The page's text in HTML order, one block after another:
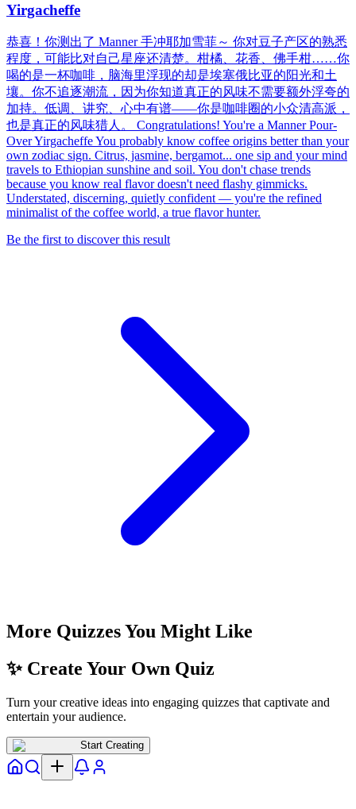
Yirgacheffe
恭喜！你测出了 Manner 手冲耶加雪菲～ 你对豆子产区的熟悉
程度，可能比对自己星座还清楚。柑橘、花香、佛手柑……你
喝的是一杯咖啡，脑海里浮现的却是埃塞俄比亚的阳光和土
壤。你不追逐潮流，因为你知道真正的风味不需要额外浮夸的
加持。低调、讲究、心中有谱——你是咖啡圈的小众清高派，
也是真正的风味猎人。 Congratulations! You're a Manner Pour-
Over Yirgacheffe You probably know coffee origins better than your
own zodiac sign. Citrus, jasmine, bergamot... one sip and your mind
travels to Ethiopian sunshine and soil. You don't chase trends
because you know real flavor doesn't need flashy gimmicks.
Understated, discerning, quietly confident — you're the refined
minimalist of the coffee world, a true flavor hunter.
Be the first to discover this result
More Quizzes You Might Like
✨ Create Your Own Quiz
Turn your creative ideas into engaging quizzes that captivate and
entertain your audience.
Start Creating
HomeExplore Notifs